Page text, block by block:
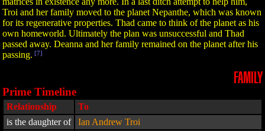
Troi and her family moved to the planet Nepanthe, which was known
for its regenerative properties. Thad came to think of the planet as his
own homeworld. Ultimately the plan was unsuccessful and Thad
passed away. Deanna and her family remained on the planet after his
passing. [7]
FAMILY
Prime Timeline
Relationship
To
is the daughter of
Ian Andrew Troi